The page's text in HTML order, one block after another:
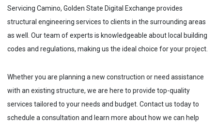
Servicing Camino, Golden State Digital Exchange provides
structural engineering services to clients in the surrounding areas
as well. Our team of experts is knowledgeable about local building
codes and regulations, making us the ideal choice for your project.
Whether you are planning a new construction or need assistance
with an existing structure, we are here to provide top-quality
services tailored to your needs and budget. Contact us today to
schedule a consultation and learn more about how we can help